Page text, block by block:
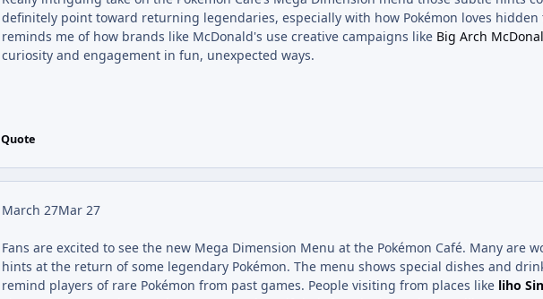
definitely point toward returning legendaries, especially with how Pokémon loves hidden
reminds me of how brands like McDonald's use creative campaigns like Big Arch
curiosity and engagement in fun, unexpected ways.
Quote
March 27Mar 27
Fans are excited to see the new Mega Dimension Menu at the Pokémon Café. Many are
hints at the return of some legendary Pokémon. The menu shows special dishes and
remind players of rare Pokémon from past games. People visiting from places like liho